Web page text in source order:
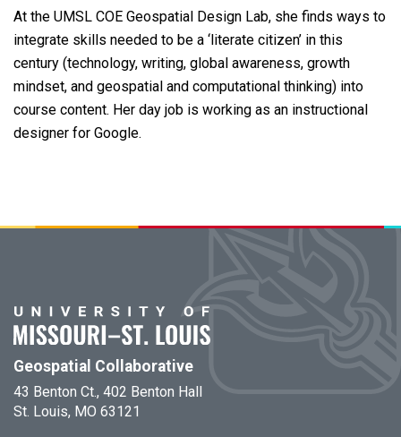
At the UMSL COE Geospatial Design Lab, she finds ways to
integrate skills needed to be a ‘literate citizen’ in this
century (technology, writing, global awareness, growth
mindset, and geospatial and computational thinking) into
course content. Her day job is working as an instructional
designer for Google.
Geospatial Collaborative
43 Benton Ct., 402 Benton Hall
St. Louis, MO 63121